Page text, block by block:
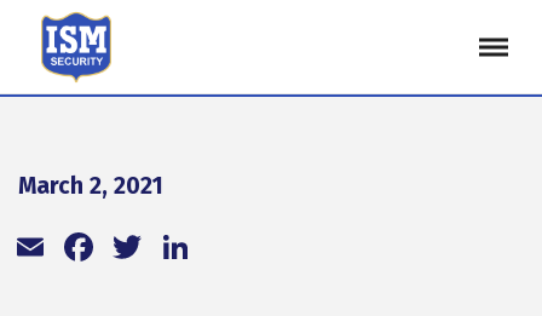
March 2, 2021
EmailFacebook
Twitter